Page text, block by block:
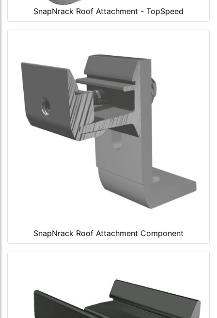
SnapNrack Roof Attachment - TopSpeed
SnapNrack Roof Attachment Component